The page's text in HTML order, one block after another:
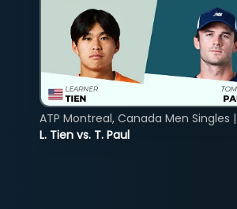
L. Tien vs. T. Paul
ATP Montreal, Canada Men Singles |